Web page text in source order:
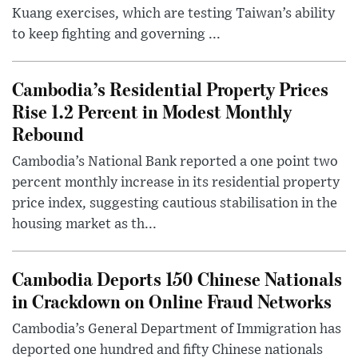
Kuang exercises, which are testing Taiwan’s ability
to keep fighting and governing ...
Cambodia’s Residential Property Prices
Rise 1.2 Percent in Modest Monthly
Rebound
Cambodia’s National Bank reported a one point two
percent monthly increase in its residential property
price index, suggesting cautious stabilisation in the
housing market as th...
Cambodia Deports 150 Chinese Nationals
in Crackdown on Online Fraud Networks
Cambodia’s General Department of Immigration has
deported one hundred and fifty Chinese nationals